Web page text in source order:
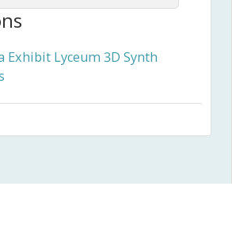
Exhibit Lyceum 3D Synth